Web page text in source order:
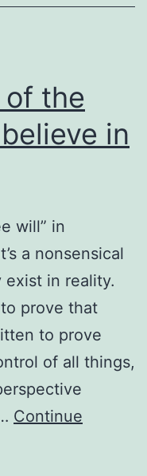
of the
in
will” in
a nonsensical
exist in reality.
prove that
to prove
of all things,
Continue